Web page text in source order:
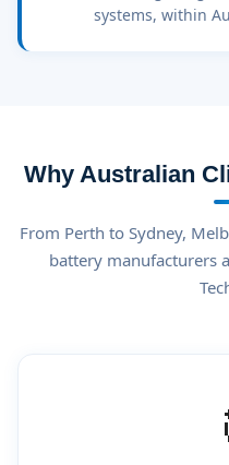
systems, within
Why Australian
From Perth to Sydney,
battery manufacturers